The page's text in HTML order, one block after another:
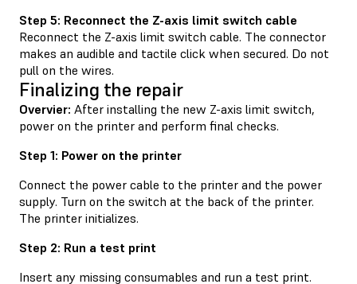
Step 5: Reconnect the Z-axis limit switch cable
Reconnect the Z-axis limit switch cable. The connector
makes an audible and tactile click when secured. Do not
pull on the wires.
Finalizing the repair
Overvier: After installing the new Z-axis limit switch,
power on the printer and perform final checks.
Step 1: Power on the printer
Connect the power cable to the printer and the power
supply. Turn on the switch at the back of the printer.
The printer initializes.
Step 2: Run a test print
Insert any missing consumables and run a test print.